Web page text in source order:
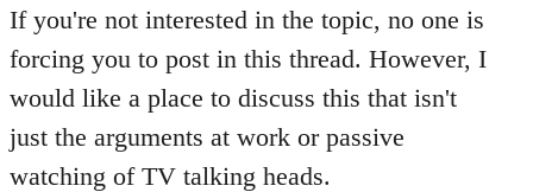
to
Welcome
libcom.org
If you're not interested in the topic, no one is
forcing you to post in this thread. However, I
would like a place to discuss this that isn't
just the arguments at work or passive
watching of TV talking heads.